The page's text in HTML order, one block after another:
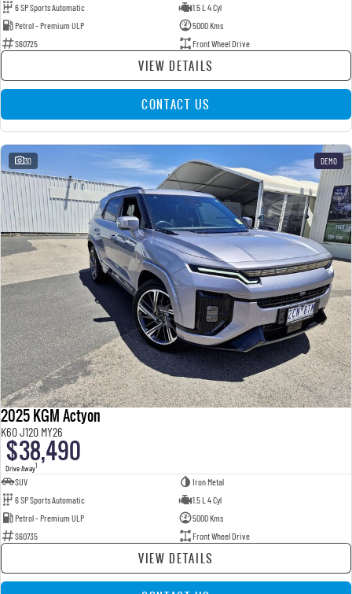
6 SP Sports Automatic
1.5 L 4 Cyl
Petrol - Premium ULP
5000 Kms
S60725
Front Wheel Drive
VIEW DETAILS
CONTACT US
30 DEMO
2025 KGM Actyon
K60 J120 MY26
$38,490
Drive Away1
SUV
Iron Metal
6 SP Sports Automatic
1.5 L 4 Cyl
Petrol - Premium ULP
5000 Kms
S60735
Front Wheel Drive
VIEW DETAILS